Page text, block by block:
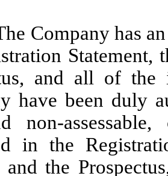
Company has
Statement,
and all of
have been duly
non-
in the
and the